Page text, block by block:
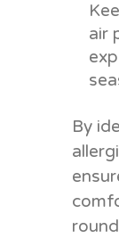
air
By